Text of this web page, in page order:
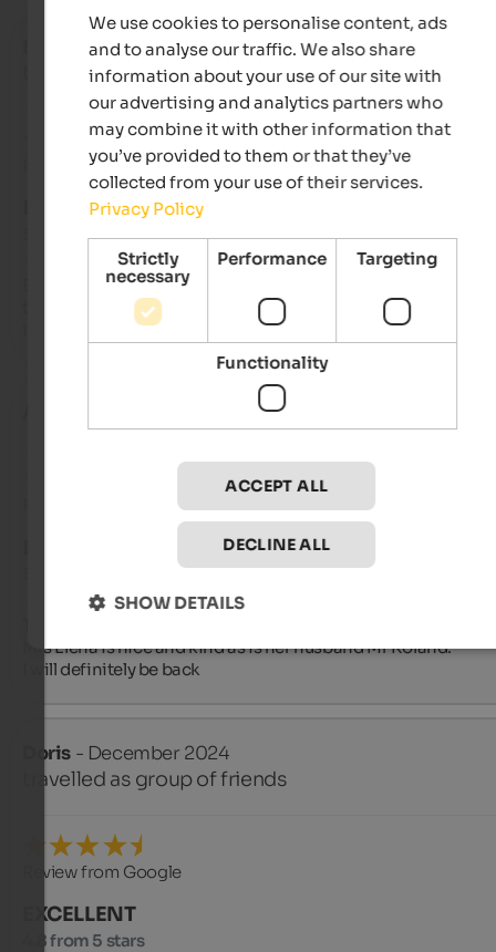
Emanuele- December 2024
travelled as family with small kids
Review from Google
EXCELLENT
5 from 5 stars
Excellent family-run hotel, very clean, excellent food. We
there for the Christmas holidays and I think we'll return
in the summer.
Review from Google
Mrs Elena is nice and kind as is her husband Mr Roland.
I will definitely be back
Doris - December 2024
travelled as group of friends
Review from Google
EXCELLENT
4.8 from 5 stars
We use cookies to personalise content, ads
and to analyse our traffic. We also share
information about your use of our site with
our advertising and analytics partners who
may combine it with other information that
you’ve provided to them or that they’ve
collected from your use of their services.
Privacy Policy
Strictly
necessary
Performance Targeting
Functionality
ACCEPT ALL
DECLINE ALL
SHOW DETAILS